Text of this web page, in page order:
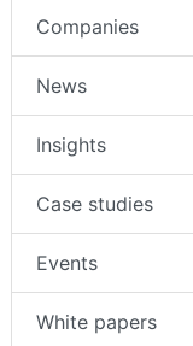
Companies
News
Insights
Case studies
Events
White papers